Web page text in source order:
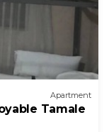
Apartment
Tamale